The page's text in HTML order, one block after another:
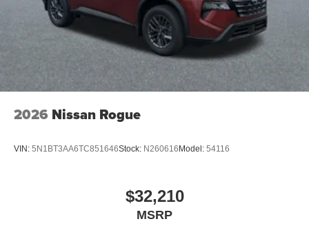
2026 Nissan Rogue
VIN: 5N1BT3AA6TC851646Stock: N260616Model: 54116
$32,210
MSRP